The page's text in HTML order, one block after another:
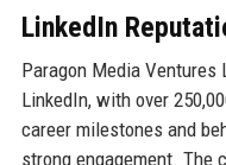
LinkedIn
Paragon Media Ventures
LinkedIn, with over
career milestones and
strong engagement. The